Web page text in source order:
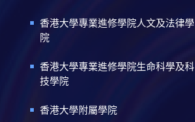
香港大學專業進修學院人文及法律學
院
香港大學專業進修學院生命科學及科
技學院
香港大學附屬學院